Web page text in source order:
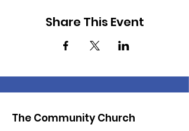
Share This Event
The Community Church